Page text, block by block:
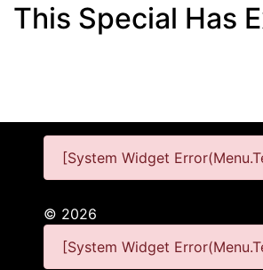
This Special Has
[System Widget
© 2026
[System Widget